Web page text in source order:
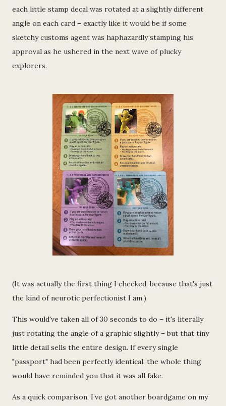
each little stamp decal was rotated at a slightly different
angle on each card – exactly like it would be if some
sketchy customs agent was haphazardly stamping his
approval as he ushered in the next wave of plucky
explorers.
(It was actually the first thing I checked, because that's just
the kind of neurotic perfectionist I am.)
This would've taken all of 30 seconds to do – it's literally
just rotating the angle of a graphic slightly – but that tiny
little detail sells the entire design. If every single
"passport" had been perfectly identical, the whole thing
would have reminded you that it was all fake.
As a quick comparison, I’ve got another boardgame on my